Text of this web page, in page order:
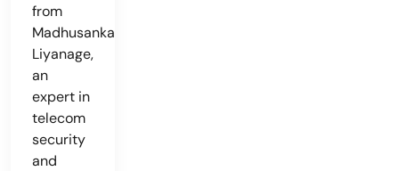
from
Madhusanka
Liyanage,
an
expert in
telecom
security
and